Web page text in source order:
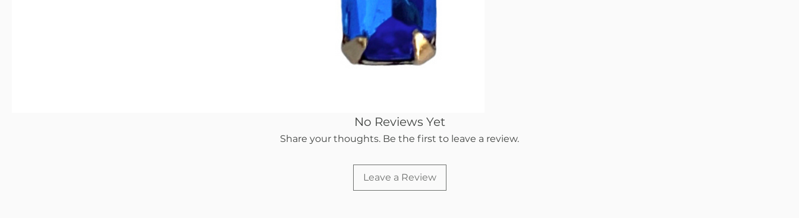
No Reviews Yet
Share your thoughts. Be the first to leave a review.
Leave a Review